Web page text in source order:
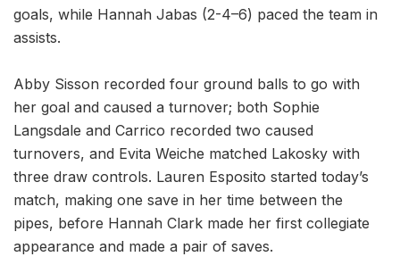
goals, while Hannah Jabas (2-4–6) paced the team in
assists.
Abby Sisson recorded four ground balls to go with
her goal and caused a turnover; both Sophie
Langsdale and Carrico recorded two caused
turnovers, and Evita Weiche matched Lakosky with
three draw controls. Lauren Esposito started today’s
match, making one save in her time between the
pipes, before Hannah Clark made her first collegiate
appearance and made a pair of saves.